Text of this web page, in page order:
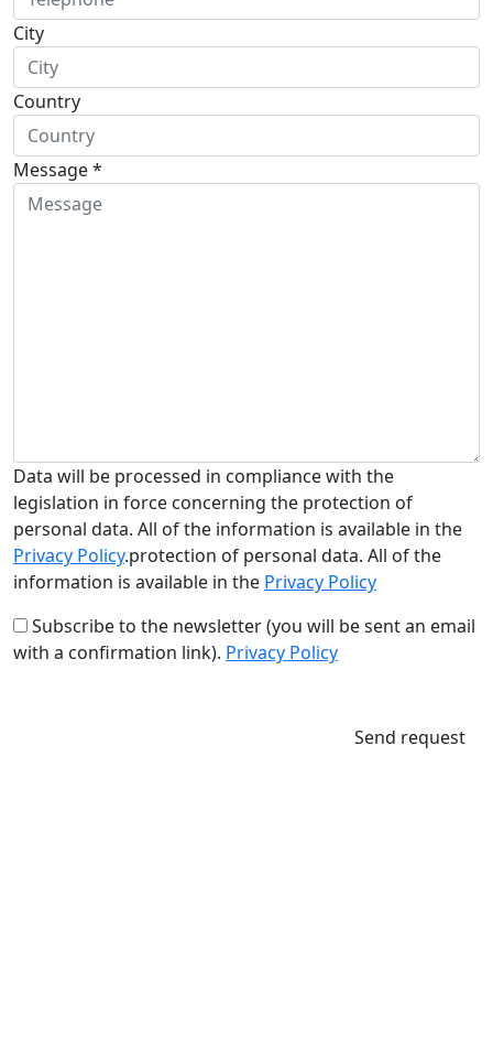
City
Country
Message *
Data will be processed in compliance with the
legislation in force concerning the protection of
personal data. All of the information is available in the
Privacy Policy.protection of personal data. All of the
information is available in the Privacy Policy
Subscribe to the newsletter (you will be sent an email
with a confirmation link). Privacy Policy
Send request